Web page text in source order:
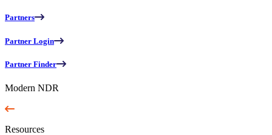
Partners
Partner Login
Partner Finder
Modern NDR
Resources